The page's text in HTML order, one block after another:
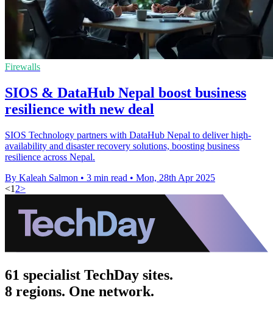
Firewalls
SIOS & DataHub Nepal boost business
resilience with new deal
SIOS Technology partners with DataHub Nepal to deliver high-
availability and disaster recovery solutions, boosting business
resilience across Nepal.
By Kaleah Salmon • 3 min read • Mon, 28th Apr 2025
<1 2>
61 specialist TechDay sites.
8 regions. One network.